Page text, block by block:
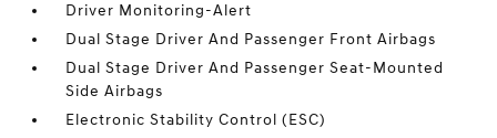
Driver Monitoring-Alert
Dual Stage Driver And Passenger Front Airbags
Dual Stage Driver And Passenger Seat-Mounted
Side Airbags
Electronic Stability Control (ESC)